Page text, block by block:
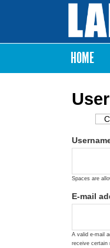
Main
HOME
Spaces are
E-mail
A valid e-mail
receive certain